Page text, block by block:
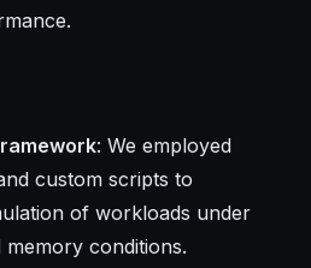
: We employed
custom scripts to
of workloads under
conditions.